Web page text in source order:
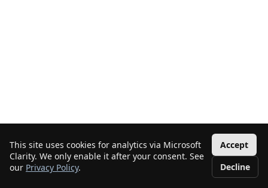
This site uses cookies for analytics via Microsoft
Clarity. We only enable it after your consent. See
our Privacy Policy.
Accept
Decline